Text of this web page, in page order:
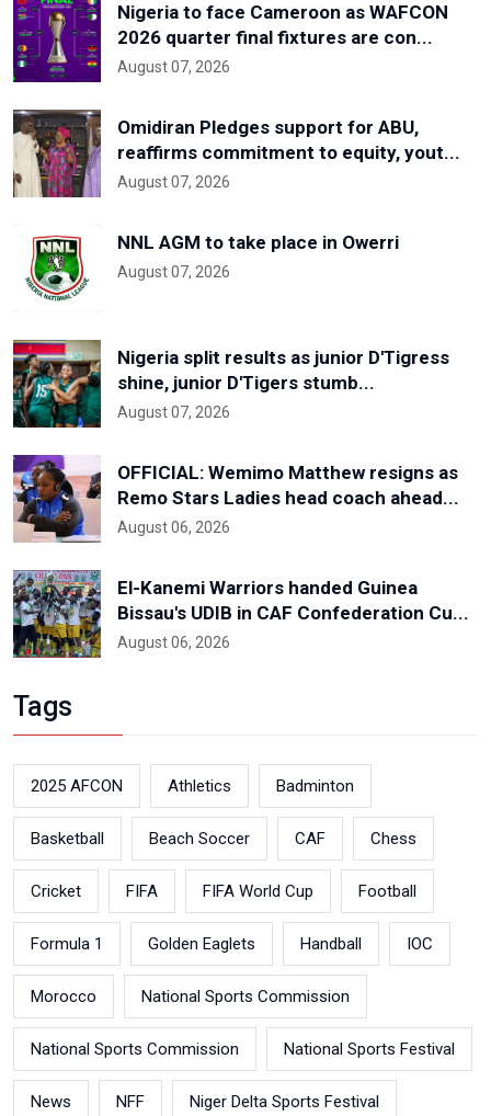
Nigeria to face Cameroon as WAFCON
2026 quarter final fixtures are con...
August 07, 2026
Omidiran Pledges support for ABU,
reaffirms commitment to equity, yout...
August 07, 2026
NNL AGM to take place in Owerri
August 07, 2026
Nigeria split results as junior D'Tigress
shine, junior D'Tigers stumb...
August 07, 2026
OFFICIAL: Wemimo Matthew resigns as
Remo Stars Ladies head coach ahead...
August 06, 2026
El-Kanemi Warriors handed Guinea
Bissau's UDIB in CAF Confederation Cu...
August 06, 2026
Tags
2025 AFCON Athletics Badminton
Basketball Beach Soccer CAF Chess
Cricket FIFA FIFA World Cup Football
Formula 1 Golden Eaglets Handball IOC
Morocco National Sports Commission
National Sports Commission National Sports Festival
News NFF Niger Delta Sports Festival